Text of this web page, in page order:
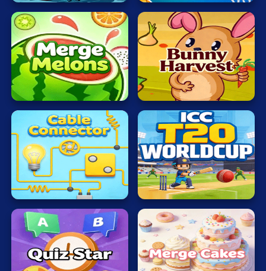
Mahjong
Mario
Math
Poker
Racing
RPG
Shooting
Solitaire
Snake
Soccer
Merge
Melons
Veggi
Rabbit
Cable
Connector
ICC
T20
WORLDCUP